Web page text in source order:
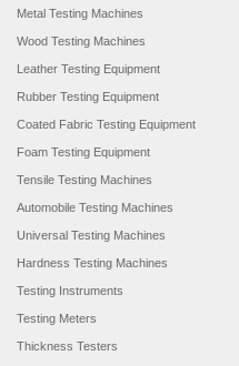
Metal Testing Machines
Wood Testing Machines
Leather Testing Equipment
Rubber Testing Equipment
Coated Fabric Testing Equipment
Foam Testing Equipment
Tensile Testing Machines
Automobile Testing Machines
Universal Testing Machines
Hardness Testing Machines
Testing Instruments
Testing Meters
Thickness Testers